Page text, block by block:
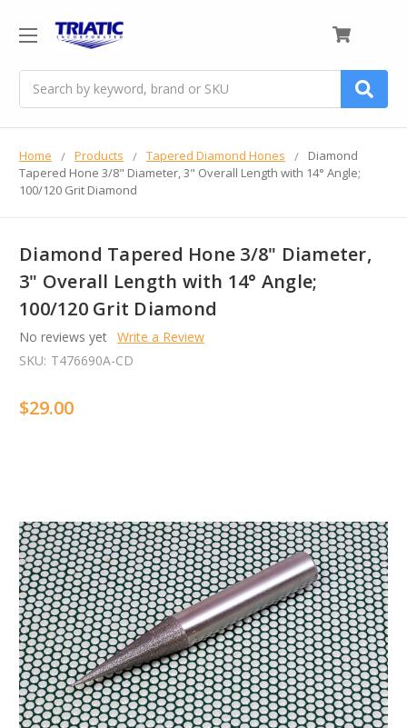
Home Products Tapered Diamond Hones
Diamond
Tapered Hone 3/8" Diameter, 3" Overall Length with 14° Angle;
100/120 Grit Diamond
Diamond Tapered Hone 3/8" Diameter,
3" Overall Length with 14° Angle;
100/120 Grit Diamond
No reviews yet Write a Review
SKU: T476690A-CD
$29.00